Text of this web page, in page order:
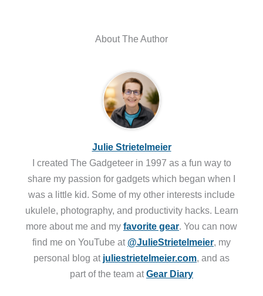
About The Author
Julie Strietelmeier
I created The Gadgeteer in 1997 as a fun way to
share my passion for gadgets which began when I
was a little kid. Some of my other interests include
ukulele, photography, and productivity hacks. Learn
more about me and my favorite gear. You can now
find me on YouTube at @JulieStrietelmeier, my
personal blog at juliestrietelmeier.com, and as
part of the team atGear Diary